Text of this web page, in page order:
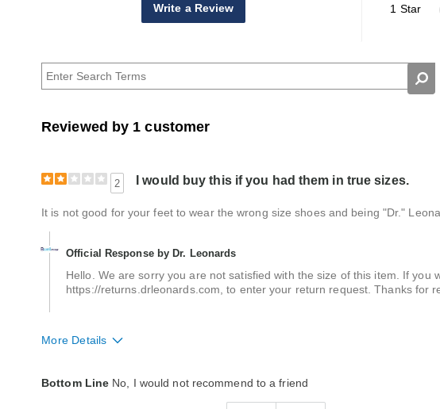
Write a Review 1 Star
Reviewed by 1 customer
2 I would buy this if you had them in true sizes.
It is not good for your feet to wear the wrong size shoes and being "Dr."
Official Response by Dr. Leonards
Hello. We are sorry you are not satisfied with the size of this item. If
https://returns.drleonards.com, to enter your return request. Thanks for
More Details
Bottom Line No, I would not recommend to a friend